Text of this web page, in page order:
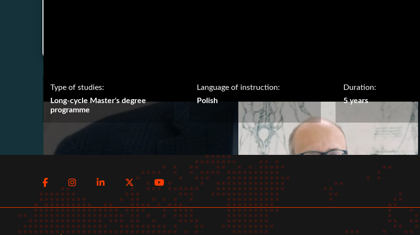
Type of studies:
Long-cycle Master's degree
programme
Language of instruction:
Polish
Duration:
5 years
Social
menu
FacebookInstagram
LinkedInTwitterYoutube